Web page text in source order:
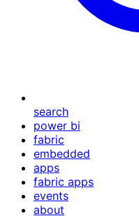
search
power bi
fabric
embedded
apps
fabric apps
events
about